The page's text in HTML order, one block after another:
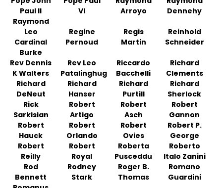
Paul II
VI
Arroyo
Dennehy
Raymond
Leo
Cardinal
Burke
Regine
Pernoud
Regis
Martin
Reinhold
Schneider
Rev Dennis
K Walters
Rev Leo
Patalinghug
Riccardo
Bacchelli
Richard
Clements
Richard
DeNeut
Richard
Hanser
Richard
Purtill
Richard
Sherlock
Rick
Sarkisian
Robert
Artigo
Robert
Asch
Robert
Gannon
Robert
Hauck
Robert
Orlando
Robert
Ovies
Robert P.
George
Robert
Reilly
Robert
Royal
Roberta
Pusceddu
Roberto
Italo Zanini
Rod
Bennett
Rodney
Stark
Roger B.
Thomas
Romano
Guardini